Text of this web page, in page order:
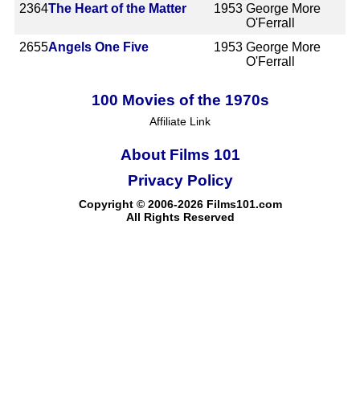
2364The Heart of the Matter 1953 George More
O'Ferrall
2655Angels One Five 1953 George More
O'Ferrall
100 Movies of the 1970s
Affiliate Link
About Films 101
Copyright © 2006-2026 Films101.com
All Rights Reserved
Privacy Policy